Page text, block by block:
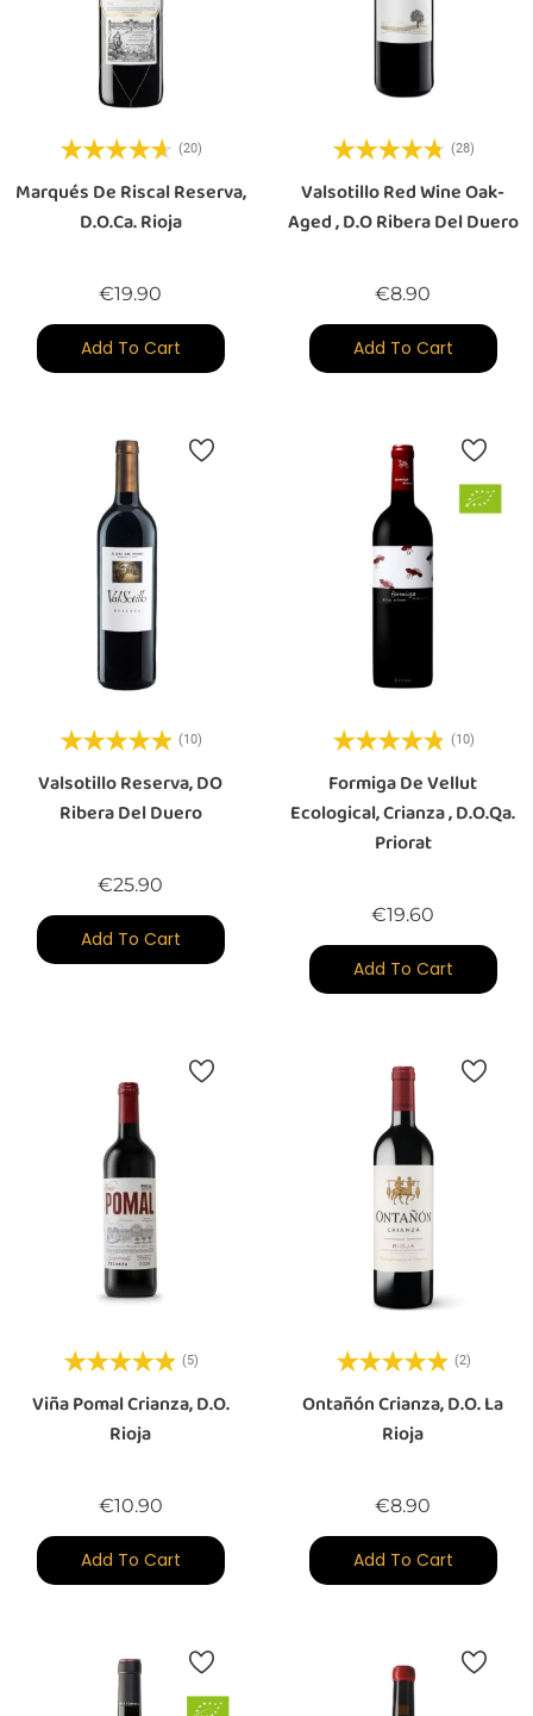
(20)
Marqués De Riscal Reserva,
D.O.Ca. Rioja
€19.90
Add To Cart
(28)
Valsotillo Red Wine Oak-
Aged , D.O Ribera Del Duero
€8.90
Add To Cart
(10)
Valsotillo Reserva, DO
Ribera Del Duero
€25.90
Add To Cart
(10)
Formiga De Vellut
Ecological, Crianza , D.O.Qa.
Priorat
€19.60
Add To Cart
(5)
Viña Pomal Crianza, D.O.
Rioja
€10.90Price
Add To Cart
(2)
Ontañón Crianza, D.O. La
Rioja
€8.90
Add To Cart